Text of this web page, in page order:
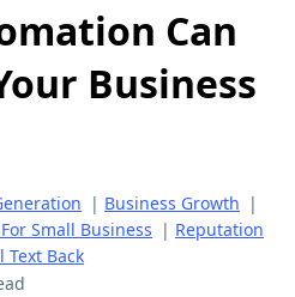
Can
Business
| Business Growth |
Small Business | Reputation
Text Back